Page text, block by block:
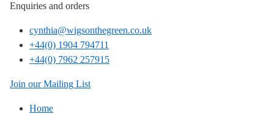
Enquiries and orders
cynthia@wigsonthegreen.co.uk
+44(0) 1904 794711
+44(0) 7962 257915
Join our Mailing List
Home